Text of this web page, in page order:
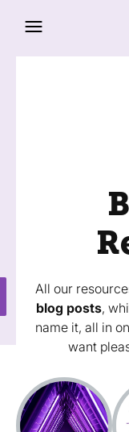
All our
blog posts,
name it, all in
want